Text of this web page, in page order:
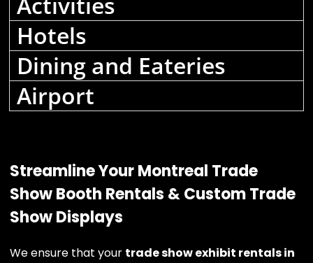
Hotels
Dining and Eateries
Airport
Streamline Your Montreal Trade
Show Booth Rentals & Custom Trade
Show Displays
We ensure that your trade show exhibit rentals in